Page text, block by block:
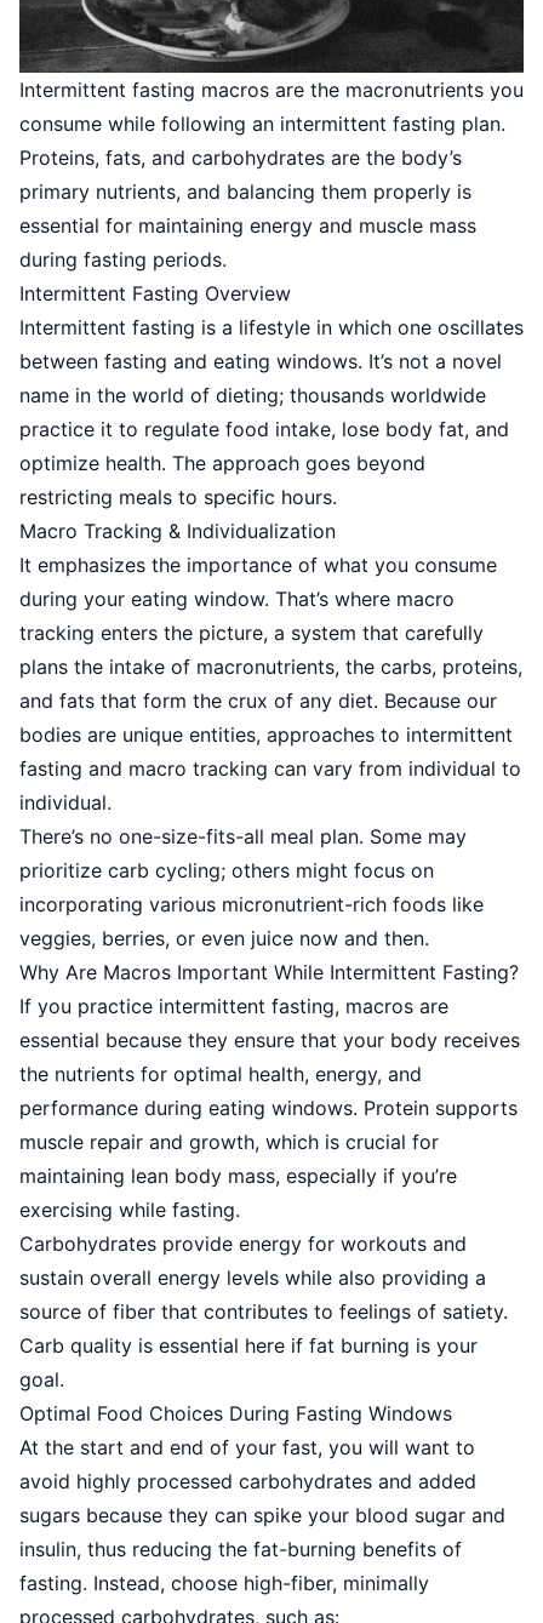
Intermittent fasting macros are the macronutrients you
consume while following an intermittent fasting plan.
Proteins, fats, and carbohydrates are the body’s
primary nutrients, and balancing them properly is
essential for maintaining energy and muscle mass
during fasting periods.
Intermittent Fasting Overview
Intermittent fasting is a lifestyle in which one oscillates
between fasting and eating windows. It’s not a novel
name in the world of dieting; thousands worldwide
practice it to regulate food intake, lose body fat, and
optimize health. The approach goes beyond
restricting meals to specific hours.
Macro Tracking & Individualization
It emphasizes the importance of what you consume
during your eating window. That’s where macro
tracking enters the picture, a system that carefully
plans the intake of macronutrients, the carbs, proteins,
and fats that form the crux of any diet. Because our
bodies are unique entities, approaches to intermittent
fasting and macro tracking can vary from individual to
individual.
There’s no one-size-fits-all meal plan. Some may
prioritize carb cycling; others might focus on
incorporating various micronutrient-rich foods like
veggies, berries, or even juice now and then.
Why Are Macros Important While Intermittent Fasting?
If you practice intermittent fasting, macros are
essential because they ensure that your body receives
the nutrients for optimal health, energy, and
performance during eating windows. Protein supports
muscle repair and growth, which is crucial for
maintaining lean body mass, especially if you’re
exercising while fasting.
Carbohydrates provide energy for workouts and
sustain overall energy levels while also providing a
source of fiber that contributes to feelings of satiety.
Carb quality is essential here if fat burning is your
goal.
Optimal Food Choices During Fasting Windows
At the start and end of your fast, you will want to
avoid highly processed carbohydrates and added
sugars because they can spike your blood sugar and
insulin, thus reducing the fat-burning benefits of
fasting. Instead, choose high-fiber, minimally
processed carbohydrates, such as: